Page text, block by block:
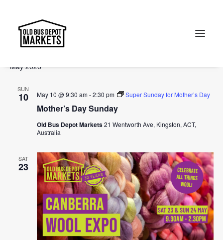
Events
Events
Views
Search
2026-05-10
date.
May 2026
SUN
10
Mother’s Day Sunday
May 10 @ 9:30 am-2:30 pm Super Sunday for Mother’s Day
Old Bus Depot Markets21 Wentworth Ave, Kingston, ACT,
Australia
SAT
23